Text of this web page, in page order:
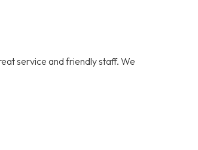
service and friendly staff. We